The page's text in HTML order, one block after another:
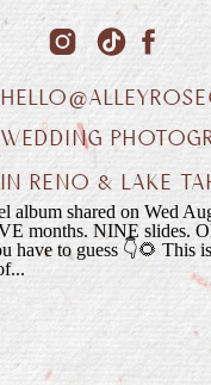
WEDDING
IN RENO & LAKE